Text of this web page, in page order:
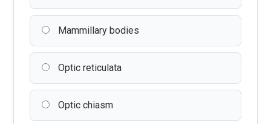
Mammillary bodies
Optic reticulata
Optic chiasm